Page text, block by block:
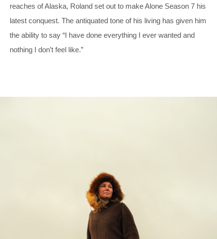
reaches of Alaska, Roland set out to make Alone Season 7 his
latest conquest. The antiquated tone of his living has given him
the ability to say “I have done everything I ever wanted and
nothing I don’t feel like.”